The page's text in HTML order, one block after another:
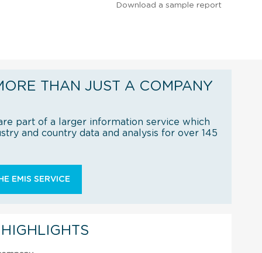
Download a sample report
THAN JUST A COMPANY
part of a larger information service which
and country data and analysis for over 145
EMIS SERVICE